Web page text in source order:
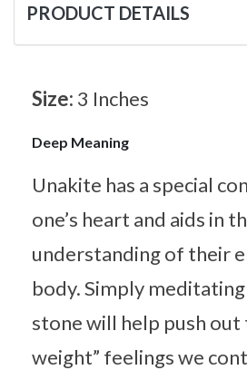
PRODUCT DETAILS
Size: 3 Inches
Deep Meaning
Unakite has a special
one’s heart and aids in
understanding of their
body. Simply
stone will help push out
weight” feelings we